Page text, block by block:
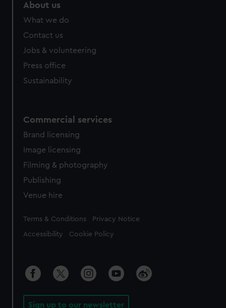
About us
What we do
Contact us
Jobs & volunteering
Press office
Sustainability
Commercial services
Brand licensing
Image licensing
Filming & photography
Publishing
Venue hire
Legal
Terms & Conditions Privacy Notice
Accessibility Cookie Policy
Sign up to our newsletter